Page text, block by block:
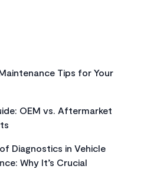
Tips for Your
OEM vs. Aftermarket
Diagnostics in Vehicle
Why It’s Crucial